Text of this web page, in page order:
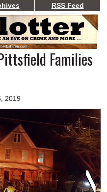
RSS Feed
Families
2019